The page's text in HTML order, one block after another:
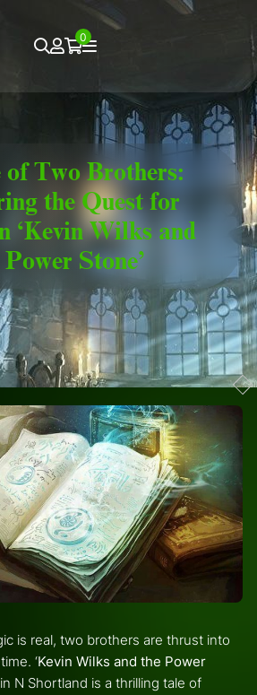
0
Two Brothers:
the Quest for
‘Kevin Wilks and
Stone’
is real, two brothers are thrust into
‘Kevin Wilks and the Power
N Shortland is a thrilling tale of